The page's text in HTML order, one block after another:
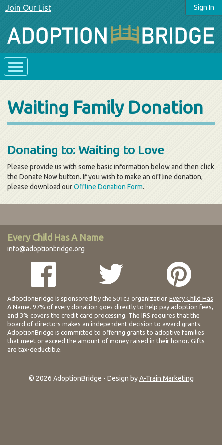
Sign In
Join Our List
Waiting Family Donation
Donating to: Waiting to Love
Please provide us with some basic information below and then click
the Donate Now button. If you wish to make an offline donation,
please download ourOffline Donation Form.
Every Child Has A Name
info@adoptionbridge.org
AdoptionBridge is sponsored by the 501c3 organization Every Child Has
A Name. 97% of every donation goes directly to help pay adoption fees,
and 3% covers the credit card processing. The IRS requires that the
board of directors makes an independent decision to award grants.
AdoptionBridge is committed to offering grants to adoptive families
that meet or exceed the amount of money raised in their honor. Gifts
are tax-deductible.
© 2026 AdoptionBridge - Design byA-Train Marketing